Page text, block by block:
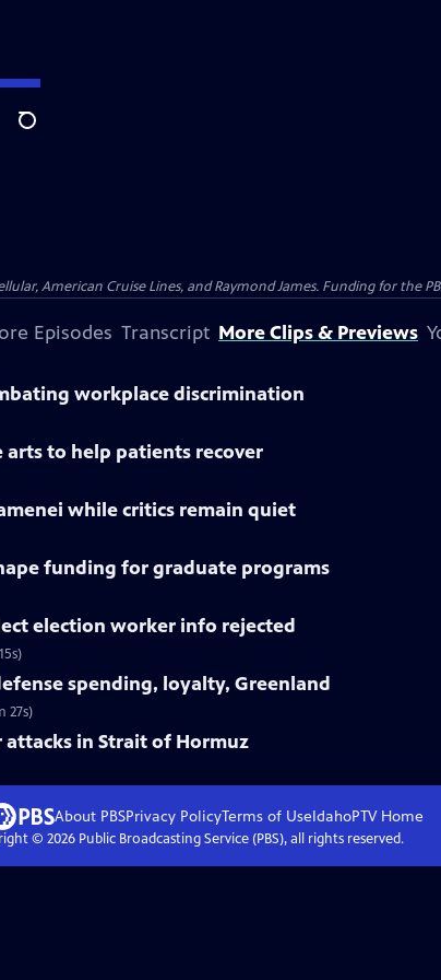
Search
American Cruise Lines, and Raymond James. Funding for the
Episodes Transcript More Clips & Previews
workplace discrimination
to help patients recover
while critics remain quiet
funding for graduate programs
election worker info rejected
spending, loyalty, Greenland
27s)
attacks in Strait of Hormuz
About PBSPrivacy PolicyTerms of UseIdahoPTVHome
© 2026Public Broadcasting Service (PBS), all rights reserved.